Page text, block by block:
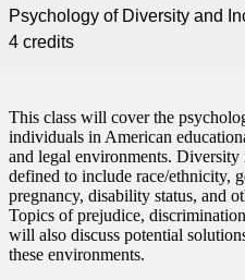
Psychology of Diversity and
4 credits
This class will cover the
individuals in American
and legal environments.
defined to include race/ethnicity,
pregnancy, disability status, and
Topics of prejudice,
will also discuss potential
these environments.